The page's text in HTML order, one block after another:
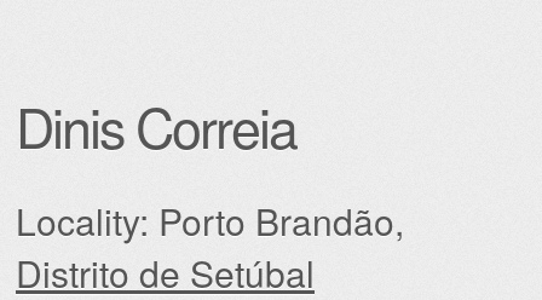
Dinis Correia
Locality: Porto Brandão,
Distrito de Setúbal